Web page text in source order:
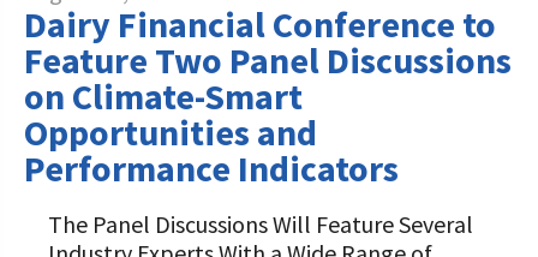
Dairy Financial Conference to
Feature Two Panel Discussions
on Climate-Smart
Opportunities and
Performance Indicators
The Panel Discussions Will Feature Several